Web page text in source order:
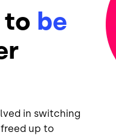
to be
in switching
up to